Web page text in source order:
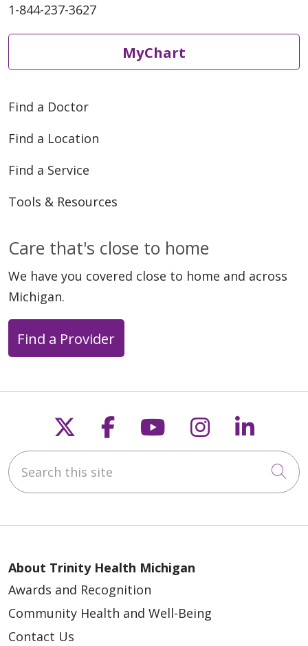
1-844-237-3627
MyChart
Find a Doctor
Find a Location
Find a Service
Tools & Resources
Care that's close to home
We have you covered close to home and across
Michigan.
Find a Provider
Follow us on X
Follow us on
Follow us on
Follow us
Search this site
About Trinity Health Michigan
Awards and Recognition
Community Health and Well-Being
Contact Us